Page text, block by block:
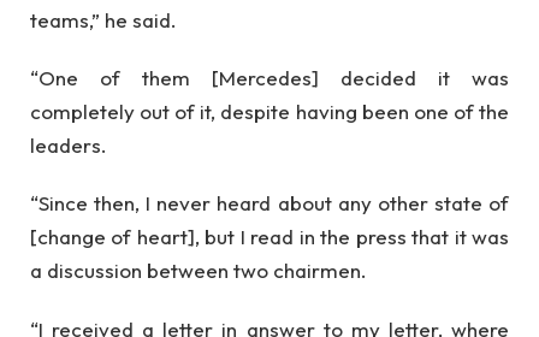
teams,” he said.
“One of them [Mercedes] decided it was
completely out of it, despite having been one of the
leaders.
“Since then, I never heard about any other state of
[change of heart], but I read in the press that it was
a discussion between two chairmen.
“I received a letter in answer to my letter, where